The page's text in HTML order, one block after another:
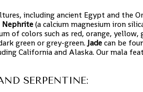
including ancient Egypt and the
Nephrite(a calcium magnesium iron
of colors such as red, orange,
green or grey-green.Jadecan be
California and Alaska. Our mala
SERPENTINE: